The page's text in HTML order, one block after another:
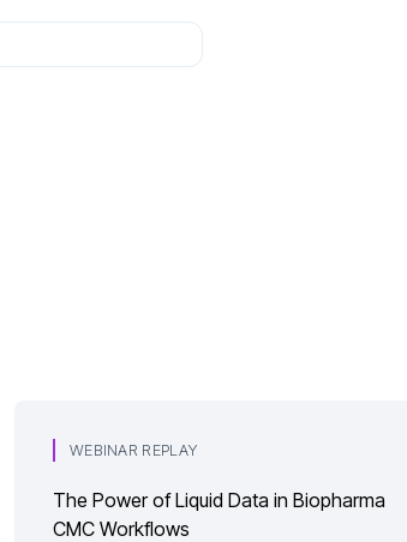
WEBINAR REPLAY
The Power of Liquid Data in Biopharma
CMC Workflows